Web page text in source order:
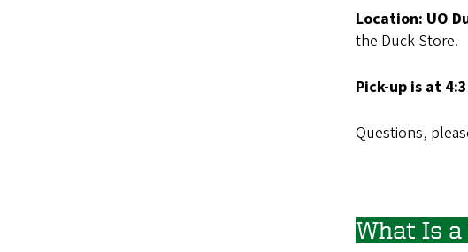
Location: UO
the Duck Store.
Pick-up is at
Questions,
What Is a